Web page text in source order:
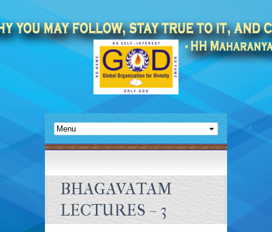
BHAGAVATAM
LECTURES – 3